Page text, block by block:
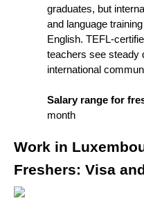
graduates, but
and language
English. TEFL-
teachers see steady
international
Salary range for
month
Work in
Freshers: Visa